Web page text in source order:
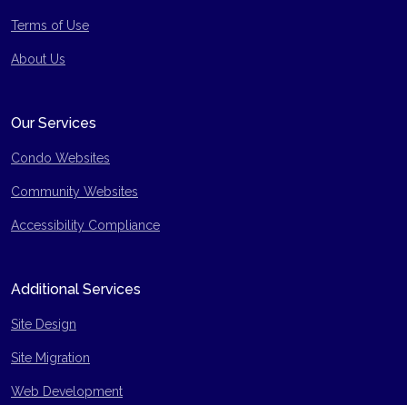
Terms of Use
Site Map
About Us
Our Services
Condo Websites
Community Websites
Accessibility Compliance
Additional Services
Site Design
Site Migration
Web Development